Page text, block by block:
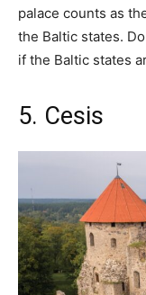
palace counts as
the Baltic states.
if the Baltic states
5. Cesis